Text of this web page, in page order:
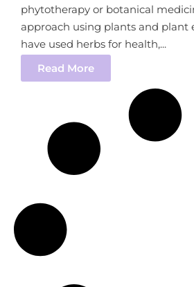
phytotherapy or botanical
approach using plants and plant
have used herbs for health,...
Read More